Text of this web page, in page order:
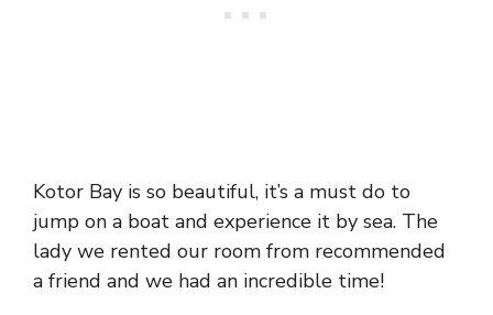
Kotor Bay is so beautiful, it’s a must do to
jump on a boat and experience it by sea. The
lady we rented our room from recommended
a friend and we had an incredible time!